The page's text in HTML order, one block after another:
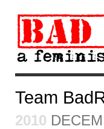
Team
2010